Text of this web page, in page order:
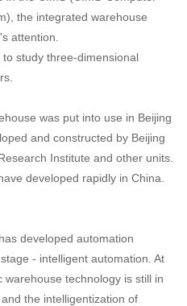
the integrated warehouse
attention.
study three-dimensional
was put into use in Beijing
and constructed by Beijing
Institute and other units.
developed rapidly in China.
developed automation
- intelligent automation. At
technology is still in
the intelligentization of